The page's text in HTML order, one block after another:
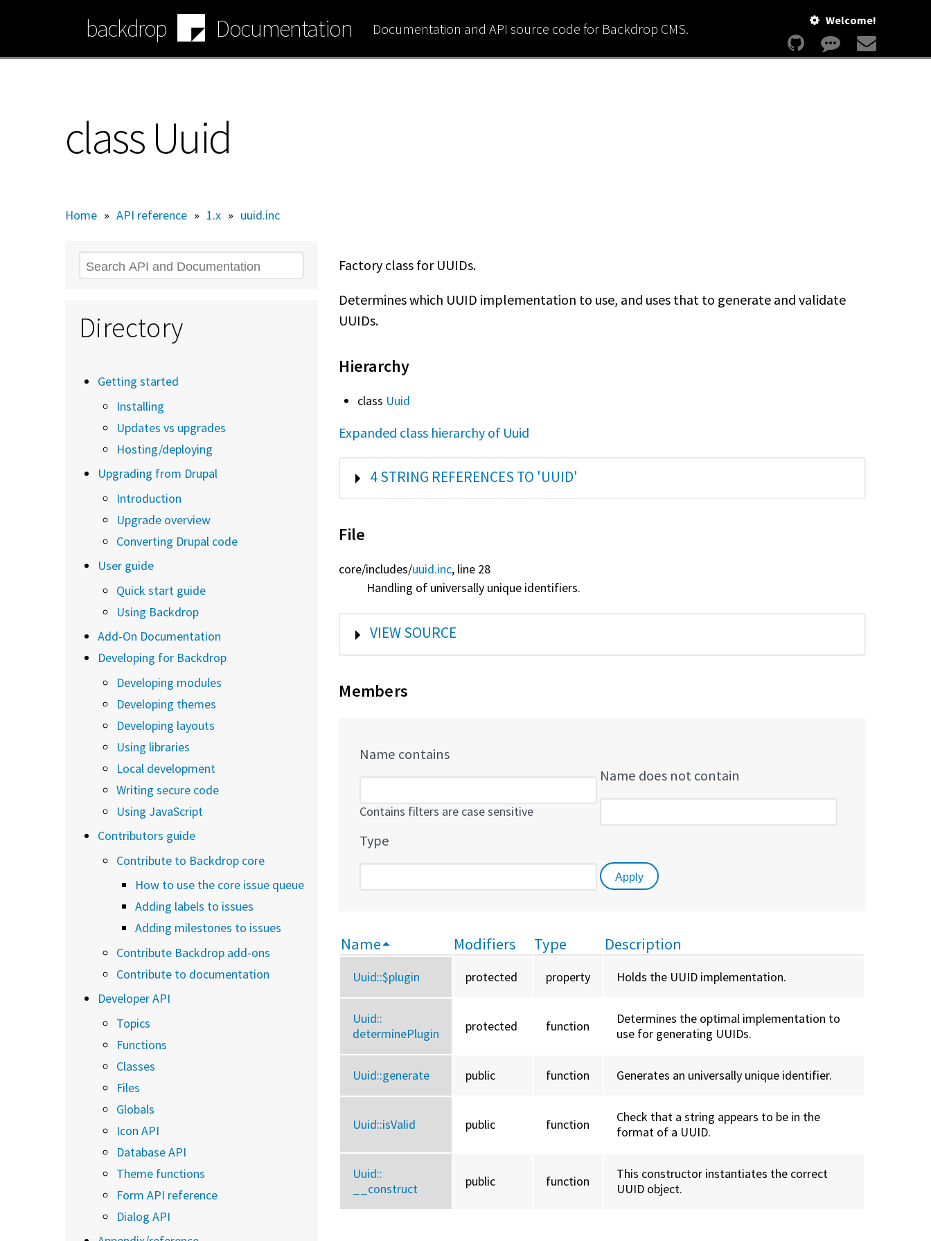
content
backdrop Documentation Documentation and API source code for Backdrop CMS. Welcome!
class Uuid
Home » API reference » 1.x » uuid.inc
Factory class for UUIDs.
Determines which UUID implementation to use, and uses that to generate and validate
UUIDs.
Hierarchy
class Uuid
Expanded class hierarchy of Uuid
SHOW
4 STRING REFERENCES TO 'UUID'
File
core/includes/uuid.inc, line 28
Handling of universally unique identifiers.
SHOW
VIEW SOURCE
Members
Name contains
Contains filters are case sensitive
Name does not contain
Type
Name Modifiers Type Description
Uuid::$plugin protected property Holds the UUID implementation.
Uuid::
determinePlugin
protected function
Determines the optimal implementation to
use for generating UUIDs.
Uuid::generate public function Generates an universally unique identifier.
Uuid::isValid public function
Check that a string appears to be in the
format of a UUID.
Uuid::
__construct
public function
This constructor instantiates the correct
UUID object.
Search
Directory
Getting started
Installing
Updates vs upgrades
Hosting/deploying
Upgrading from Drupal
Introduction
Upgrade overview
Converting Drupal code
User guide
Quick start guide
Using Backdrop
Add-On Documentation
Developing for Backdrop
Developing modules
Developing themes
Developing layouts
Using libraries
Local development
Writing secure code
Using JavaScript
Contributors guide
Contribute to Backdrop core
How to use the core issue queue
Adding labels to issues
Adding milestones to issues
Contribute Backdrop add-ons
Contribute to documentation
Developer API
Topics
Functions
Classes
Files
Globals
Icon API
Database API
Theme functions
Form API reference
Dialog API